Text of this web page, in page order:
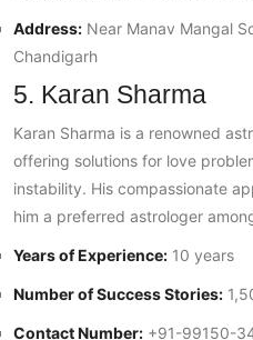
Address: Near Manav Mangal
Chandigarh
5. Karan Sharma
Karan Sharma is a renowned
offering solutions for love
instability. His compassionate
him a preferred astrologer
Years of Experience: 10 years
Number of Success Stories:
Contact Number: +91-99150-